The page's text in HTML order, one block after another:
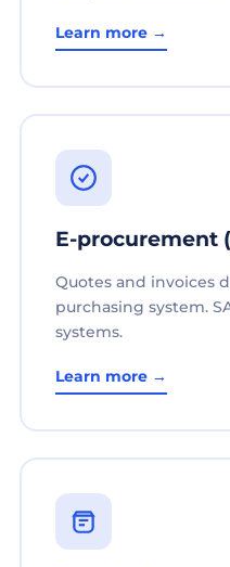
Learn more →
E-procurement
Quotes and invoices
purchasing system.
systems.
Learn more →